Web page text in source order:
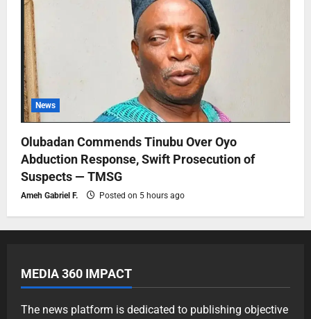
News
Olubadan Commends Tinubu Over Oyo
Abduction Response, Swift Prosecution of
Suspects — TMSG
Ameh Gabriel F. Posted on 5 hours ago
MEDIA 360 IMPACT
The news platform is dedicated to publishing objective